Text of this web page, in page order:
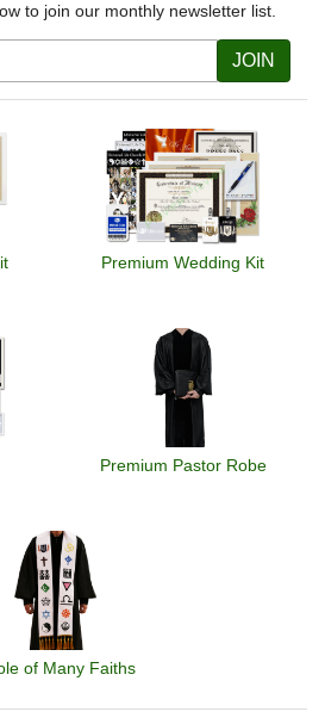
to join our monthly newsletter list.
JOIN
Premium Wedding Kit
Premium Pastor Robe
of Many Faiths